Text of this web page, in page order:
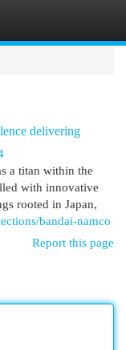
delivering
a titan within the
with innovative
rooted in Japan,
bandai-namco
Report this page